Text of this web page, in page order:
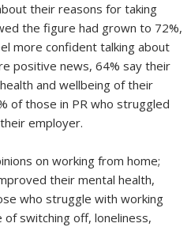
their reasons for taking
the figure had grown to 72%,
more confident talking about
positive news, 64% say their
and wellbeing of their
of those in PR who struggled
employer.
on working from home;
their mental health,
who struggle with working
switching off, loneliness,